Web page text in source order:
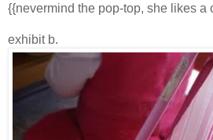
{{nevermind the pop-top, she likes a
exhibit b.